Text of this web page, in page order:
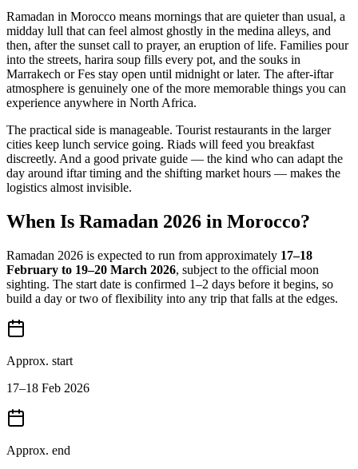
Ramadan in Morocco means mornings that are quieter than usual, a
midday lull that can feel almost ghostly in the medina alleys, and
then, after the sunset call to prayer, an eruption of life. Families pour
into the streets, harira soup fills every pot, and the souks in
Marrakech or Fes stay open until midnight or later. The after-iftar
atmosphere is genuinely one of the more memorable things you can
experience anywhere in North Africa.
The practical side is manageable. Tourist restaurants in the larger
cities keep lunch service going. Riads will feed you breakfast
discreetly. And a good private guide — the kind who can adapt the
day around iftar timing and the shifting market hours — makes the
logistics almost invisible.
When Is Ramadan 2026 in Morocco?
Ramadan 2026 is expected to run from approximately 17–18
February to 19–20 March 2026, subject to the official moon
sighting. The start date is confirmed 1–2 days before it begins, so
build a day or two of flexibility into any trip that falls at the edges.
Approx. start
17–18 Feb 2026
Approx. end